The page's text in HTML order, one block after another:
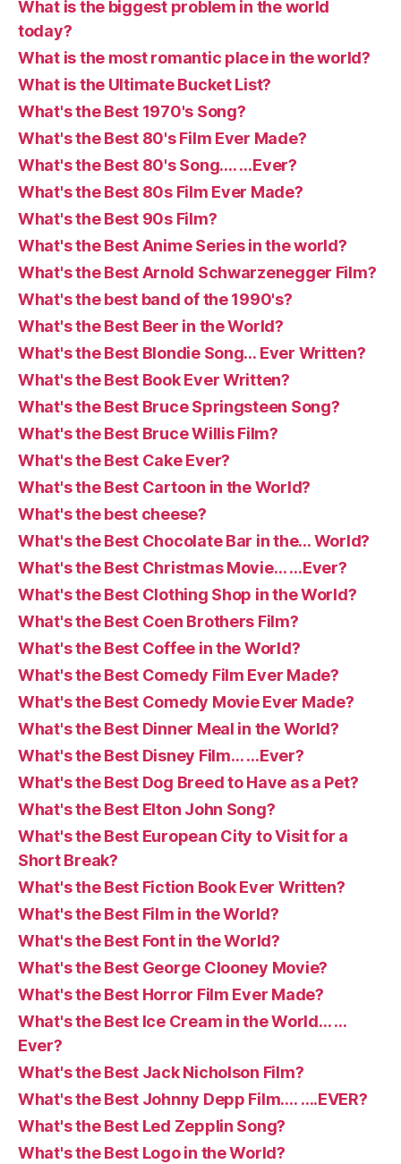
What is the biggest problem in the world
today?
What is the most romantic place in the world?
What is the Ultimate Bucket List?
What's the Best 1970's Song?
What's the Best 80's Film Ever Made?
What's the Best 80's Song…. …Ever?
What's the Best 80s Film Ever Made?
What's the Best 90s Film?
What's the Best Anime Series in the world?
What's the Best Arnold Schwarzenegger Film?
What's the best band of the 1990's?
What's the Best Beer in the World?
What's the Best Blondie Song… Ever Written?
What's the Best Book Ever Written?
What's the Best Bruce Springsteen Song?
What's the Best Bruce Willis Film?
What's the Best Cake Ever?
What's the Best Cartoon in the World?
What's the best cheese?
What's the Best Chocolate Bar in the… World?
What's the Best Christmas Movie… …Ever?
What's the Best Clothing Shop in the World?
What's the Best Coen Brothers Film?
What's the Best Coffee in the World?
What's the Best Comedy Film Ever Made?
What's the Best Comedy Movie Ever Made?
What's the Best Dinner Meal in the World?
What's the Best Disney Film… …Ever?
What's the Best Dog Breed to Have as a Pet?
What's the Best Elton John Song?
What's the Best European City to Visit for a
Short Break?
What's the Best Fiction Book Ever Written?
What's the Best Film in the World?
What's the Best Font in the World?
What's the Best George Clooney Movie?
What's the Best Horror Film Ever Made?
What's the Best Ice Cream in the World… …
Ever?
What's the Best Jack Nicholson Film?
What's the Best Johnny Depp Film…. ….EVER?
What's the Best Led Zepplin Song?
What's the Best Logo in the World?